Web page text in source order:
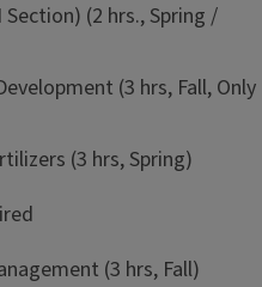
(2 hrs., Spring /
(3 hrs, Fall, Only
(3 hrs, Spring)
(3 hrs, Fall)